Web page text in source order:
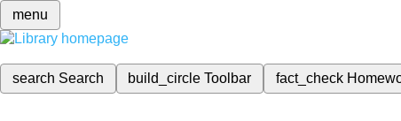
menu
search Search build_circleToolbar fact_check